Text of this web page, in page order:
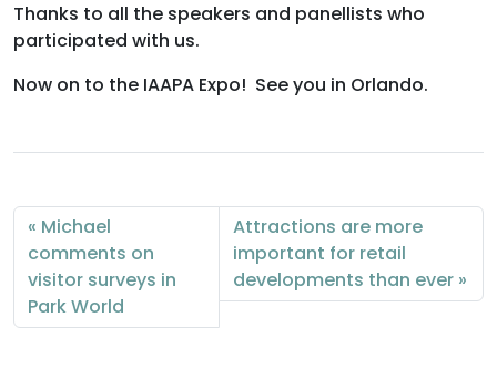
Thanks to all the speakers and panellists who
participated with us.
Now on to the IAAPA Expo! See you in Orlando.
Michael
comments on
visitor surveys in
Park World
Attractions are more
important for retail
developments than ever